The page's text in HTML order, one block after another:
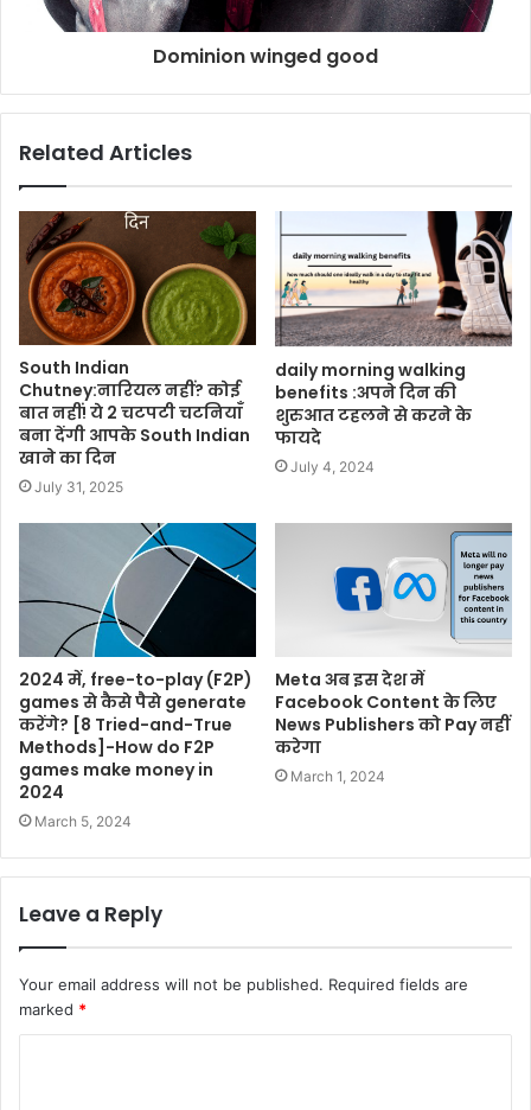
Dominion winged good
Related Articles
South Indian
Chutney:नारियल नहीं? कोई
बात नहीं! ये 2 चटपटी चटनियाँ
बना देंगी आपके South Indian
खाने का दिन
July 31, 2025
daily morning walking
benefits :अपने दिन की
शुरुआत टहलने से करने के
फायदे
July 4, 2024
2024 में, free-to-play (F2P)
games से कैसे पैसे generate
करेंगे? [8 Tried-and-True
Methods]-How do F2P
games make money in
2024
March 5, 2024
Meta अब इस देश में
Facebook Content के लिए
News Publishers को Pay नहीं
करेगा
March 1, 2024
Leave a Reply
Your email address will not be published. Required fields are
marked *